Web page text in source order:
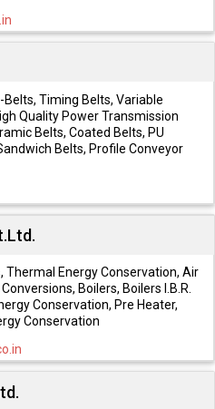
Timing Belts, Variable
Quality Power Transmission
Belts, Coated Belts, PU
Belts, Profile Conveyor
Thermal Energy Conservation, Air
Boilers, Boilers I.B.R.
Conservation, Pre Heater,
Conservation